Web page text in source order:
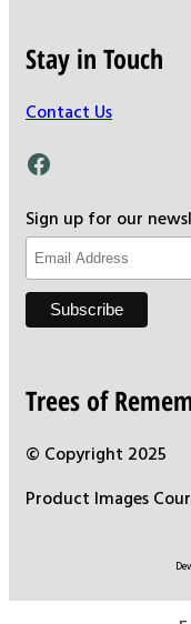
Stay in Touch
Contact Us
Facebook
Sign up for our
Trees of
© Copyright 2025
Product Images